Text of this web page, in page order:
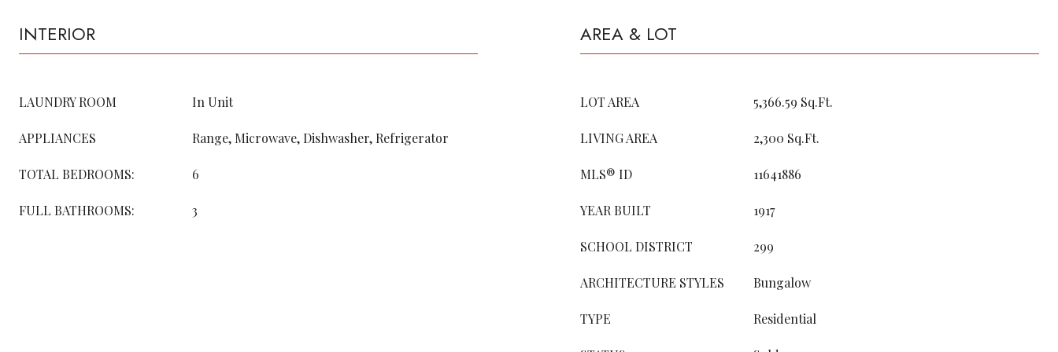
INTERIOR
LAUNDRY ROOM In Unit
APPLIANCES Range, Microwave, Dishwasher, Refrigerator
TOTAL BEDROOMS: 6
FULL BATHROOMS: 3
AREA & LOT
LOT AREA 5,366.59 Sq.Ft.
LIVING AREA 2,300 Sq.Ft.
MLS® ID 11641886
YEAR BUILT 1917
SCHOOL DISTRICT 299
ARCHITECTURE STYLES Bungalow
TYPE Residential